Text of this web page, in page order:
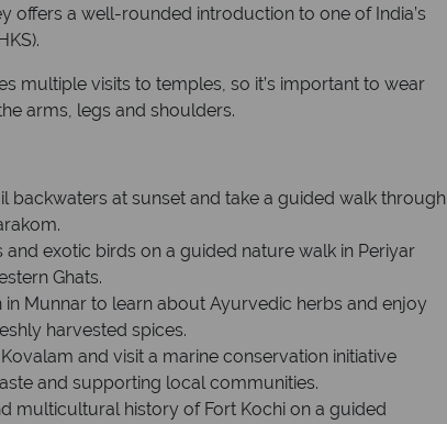
offers a well-rounded introduction to one of India’s
multiple visits to temples, so it’s important to wear
arms, legs and shoulders.
backwaters at sunset and take a guided walk through
exotic birds on a guided nature walk in Periyar
Ghats.
Munnar to learn about Ayurvedic herbs and enjoy
harvested spices.
and visit a marine conservation initiative
and supporting local communities.
multicultural history of Fort Kochi on a guided